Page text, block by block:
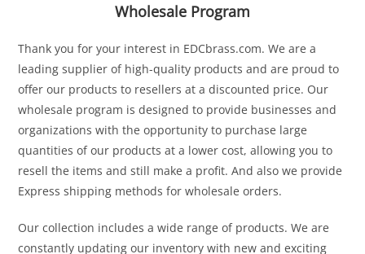
Wholesale Program
Thank you for your interest in EDCbrass.com. We are a
leading supplier of high-quality products and are proud to
offer our products to resellers at a discounted price. Our
wholesale program is designed to provide businesses and
organizations with the opportunity to purchase large
quantities of our products at a lower cost, allowing you to
resell the items and still make a profit. And also we provide
Express shipping methods for wholesale orders.
Our collection includes a wide range of products. We are
constantly updating our inventory with new and exciting